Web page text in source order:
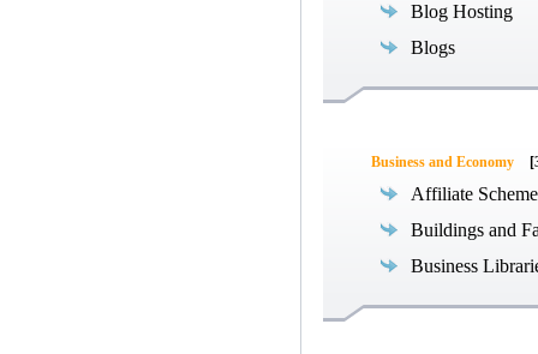
Blog Hosting
Blogs
Business and Economy
Affiliate
Buildings and
Business